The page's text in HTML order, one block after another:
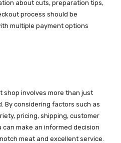
about cuts, preparation tips,
process should be
multiple payment options
shop involves more than just
By considering factors such as
pricing, shipping, customer
make an informed decision
meat and excellent service.